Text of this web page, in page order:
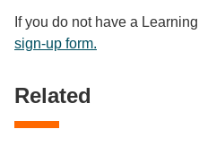
If you do not have a
sign-up form.
Related